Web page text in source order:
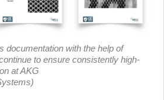
documentation with the help of
to ensure consistently high-
at AKG